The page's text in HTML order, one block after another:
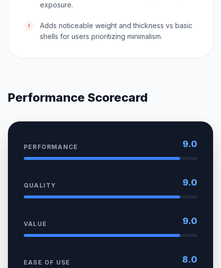
exposure.
!
Adds noticeable weight and thickness vs basic
shells for users prioritizing minimalism.
Performance Scorecard
PERFORMANCE 9.0
QUALITY 9.0
VALUE 9.0
EASE OF USE 8.0